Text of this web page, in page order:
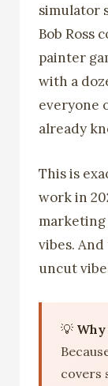
simulator
Bob Ross
painter
with a
everyone
already
This is
work in
vibes.
uncut
💡
covers